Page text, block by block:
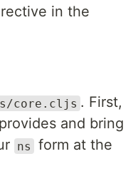
in the
core.cljs . First,
provides and bring
ns
form at the